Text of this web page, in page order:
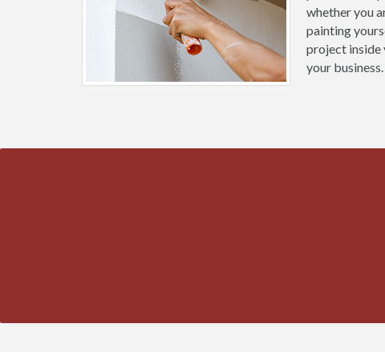
whether you
painting
project inside
your business.